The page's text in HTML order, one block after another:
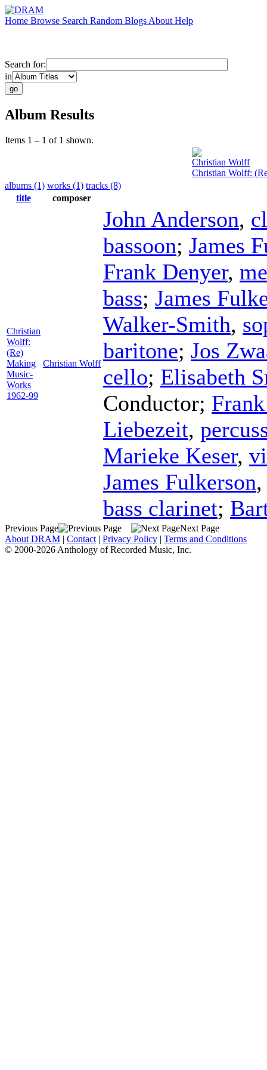
Home Browse Search Random Blogs About Help
Search for:
in
Album Results
Items 1 – 1 of 1 shown.
Christian Wolff
Christian Wolff:
albums (1) works (1) tracks (8)
title
composer
Christian
Wolff:
(Re)
Making
Music-
Works
1962-99
Christian Wolff
John Anderson,
bassoon; James
Frank Denyer,
bass; James
Walker-Smith,
baritone; Jos
cello; Elisabeth
Conductor;
Liebezeit,
Marieke Keser,
James Fulkerson
bass clarinet;
Previous Page
Next Page
About DRAM | Contact | Privacy Policy | Terms and Conditions
© 2000-2026 Anthology of Recorded Music, Inc.